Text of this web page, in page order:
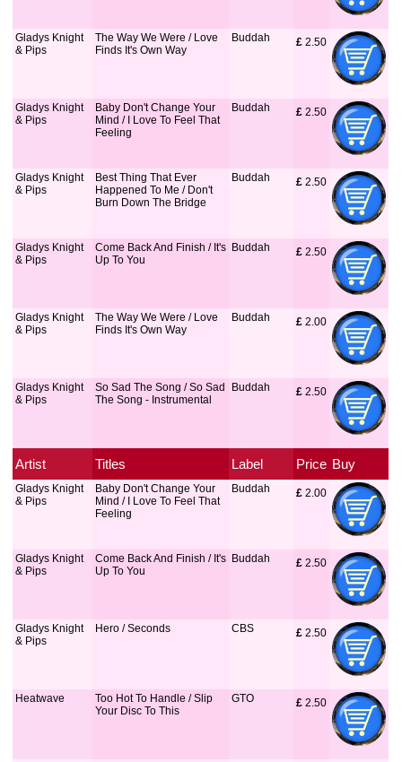
Gladys Knight
& Pips
The Way We Were / Love
Finds It's Own Way
Buddah £ 2.50
Gladys Knight
& Pips
Baby Don't Change Your
Mind / I Love To Feel That
Feeling
Buddah £ 2.50
Gladys Knight
& Pips
Best Thing That Ever
Happened To Me / Don't
Burn Down The Bridge
Buddah £ 2.50
Gladys Knight
& Pips
Come Back And Finish / It's
Up To You
Buddah £ 2.50
Gladys Knight
& Pips
The Way We Were / Love
Finds It's Own Way
Buddah £ 2.00
Gladys Knight
& Pips
So Sad The Song / So Sad
The Song - Instrumental
Buddah £ 2.50
Artist Titles Label Price Buy
Gladys Knight
& Pips
Baby Don't Change Your
Mind / I Love To Feel That
Feeling
Buddah £ 2.00
Gladys Knight
& Pips
Come Back And Finish / It's
Up To You
Buddah £ 2.50
Gladys Knight
& Pips
Hero / Seconds CBS £ 2.50
Heatwave
Too Hot To Handle / Slip
Your Disc To This
GTO £ 2.50